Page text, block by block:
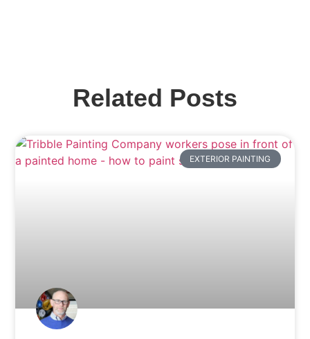
Related Posts
EXTERIOR PAINTING